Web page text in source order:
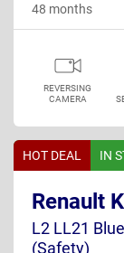
48 months
REVERSING
CAMERA
HOT DEAL IN
Renault
L2 LL21
(Safety)